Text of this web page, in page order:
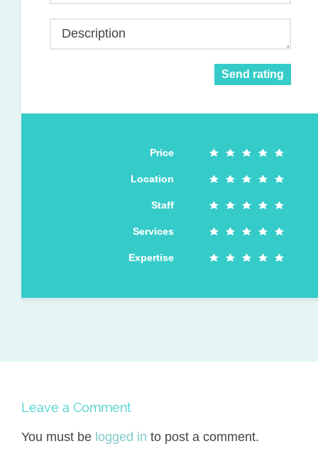
Description
Send rating
Price
Location
Staff
Services
Expertise
Leave a Comment
You must be logged in to post a comment.